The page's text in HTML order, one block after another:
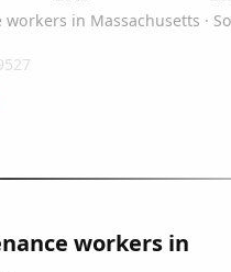
workers in